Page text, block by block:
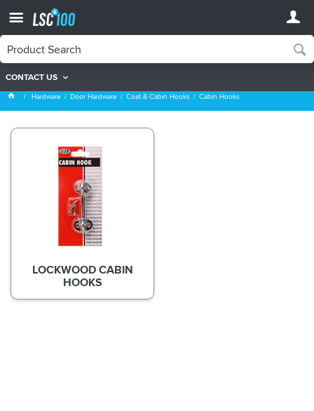
CONTACT US
Cabin Hooks
Hardware Door Hardware Coat & Cabin Hooks Cabin Hooks
LOCKWOOD CABIN
HOOKS